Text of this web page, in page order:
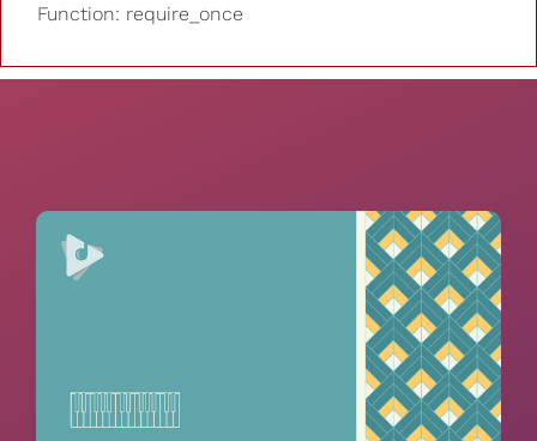
Function: require_once